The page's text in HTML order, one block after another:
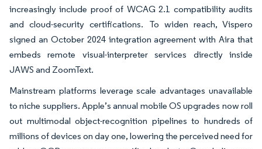
increasingly include proof of WCAG 2.1 compatibility audits
and cloud-security certifications. To widen reach, Vispero
signed an October 2024 integration agreement with Aira that
embeds remote visual-interpreter services directly inside
JAWS and ZoomText.
Mainstream platforms leverage scale advantages unavailable
to niche suppliers. Apple’s annual mobile OS upgrades now roll
out multimodal object-recognition pipelines to hundreds of
millions of devices on day one, lowering the perceived need for